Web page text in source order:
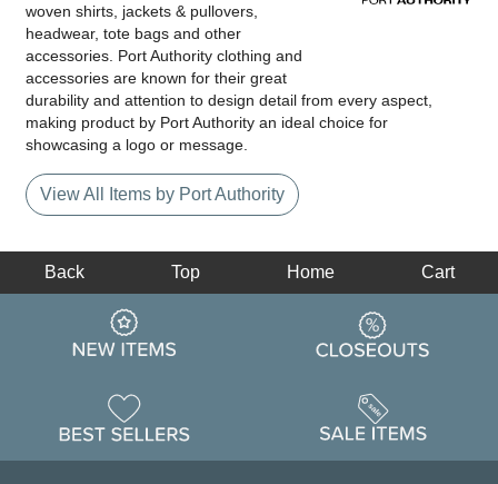
woven shirts, jackets & pullovers,
headwear, tote bags and other
accessories. Port Authority clothing and
accessories are known for their great
durability and attention to design detail from every aspect,
making product by Port Authority an ideal choice for
showcasing a logo or message.
View All Items by Port Authority
Back Top Home Cart